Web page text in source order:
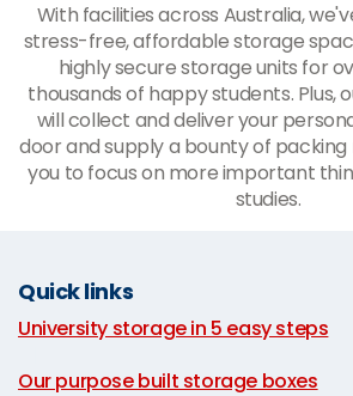
With facilities across Australia,
stress-free, affordable storage
highly secure storage units for
thousands of happy students. Plus,
will collect and deliver your
door and supply a bounty of packing
you to focus on more important
studies.
Quick links
University storage in 5 easy steps
Our purpose built storage boxes